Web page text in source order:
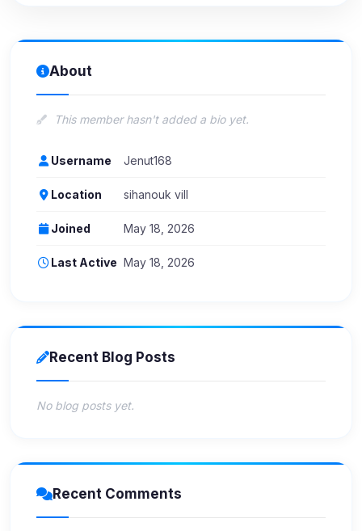
About
This member hasn't added a bio yet.
Username Jenut168
Location sihanouk vill
Joined May 18, 2026
Last Active May 18, 2026
Recent Blog Posts
No blog posts yet.
Recent Comments